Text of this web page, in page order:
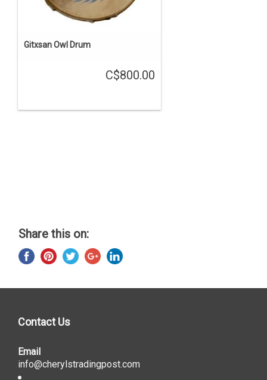
Gitxsan Owl Drum
C$800.00
Share this on:
Contact Us
Email
info@cherylstradingpost.com